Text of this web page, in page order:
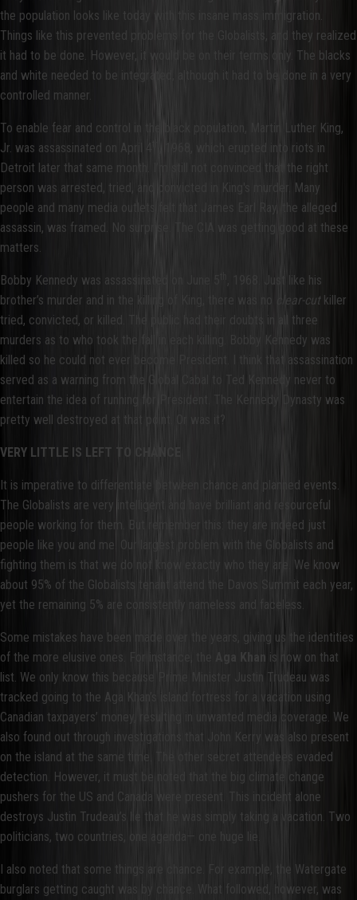
the population looks like today with this insane mass immigration.
Things like this prevented problems for the Globalists, and they realized
it had to be done. However, it would be on their terms only. The blacks
and white needed to be integrated, although it had to be done in a very
controlled manner.
To enable fear and control in the black population, Martin Luther King,
Jr. was assassinated on April 4
, 1968, which erupted into riots in
Detroit later that same month. I’m still not convinced that the right
person was arrested, tried, and convicted in King's murder. Many
people and many media outlets felt that James Earl Ray, the alleged
assassin, was framed. No surprise. The CIA was getting good at these
matters.
Bobby Kennedy was assassinated on June 5
, 1968. Just like his
brother’s murder and in the killing of King, there was no
clear-cut killer
tried, convicted, or killed. The public had their doubts in all three
murders as to who took the fall in each killing. Bobby Kennedy was
killed so he could not ever become President. I think that assassination
served as a warning from the Global Cabal to Ted Kennedy never to
entertain the idea of running for President. The Kennedy Dynasty was
pretty well destroyed at that point. Or was it?
VERY LITTLE IS LEFT TO CHANCE
It is imperative to differentiate between chance and planned events.
The Globalists are very intelligent and have brilliant and resourceful
people working for them. But remember this: they are indeed just
people like you and me. Our largest problem with the Globalists and
fighting them is that we do not know exactly who they are. We know
about 95% of the Globalists tenant attend the Davos Summit each year,
yet the remaining 5% are consistently nameless and faceless.
Some mistakes have been made over the years, giving us the identities
of the more elusive ones. For instance, the
Aga Khan is now on that
list. We only know this because Prime Minister Justin Trudeau was
tracked going to the Aga Khan’s island fortress for a vacation using
Canadian taxpayers’ money, resulting in unwanted media coverage. We
also found out through investigations that John Kerry was also present
on the island at the same time. The other secret attendees evaded
detection. However, it must be noted that the big climate change
pushers for the US and Canada were present. This incident alone
destroys Justin Trudeau’s lie that he was simply taking a vacation. Two
politicians, two countries, one agenda— one huge lie.
I also noted that some things are chance. For example, the Watergate
burglars getting caught was by chance. What followed, however, was